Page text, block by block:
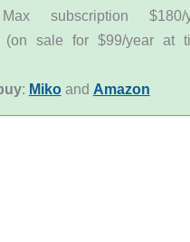
subscription
(on sale for $99/year at
: Mikoand Amazon